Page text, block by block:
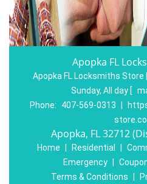
Apopka FL
Apopka FL Locksmiths Store
Sunday, All day [
Phone:
407-569-0313
Apopka, FL 32712
Home Residential
Emergency
Terms & Conditions